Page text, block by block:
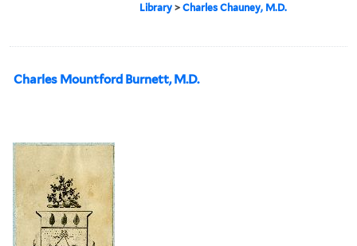
Library >Charles Chauney, M.D.
Charles Mountford Burnett, M.D.